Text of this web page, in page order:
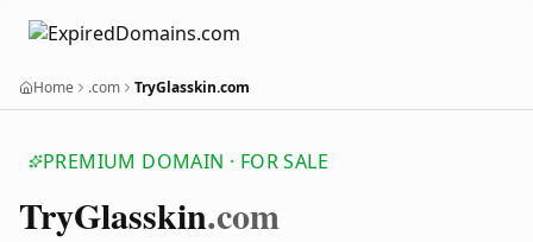
Home .com TryGlasskin.com
PREMIUM DOMAIN · FOR SALE
TryGlasskin.com